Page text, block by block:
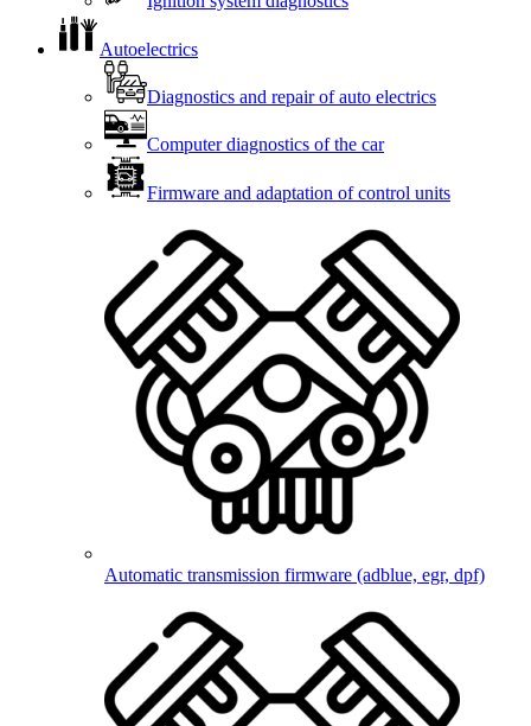
Autoelectrics
Diagnostics and repair of auto electrics
Computer diagnostics of the car
Firmware and adaptation of control units
Automatic transmission firmware (adblue, egr, dpf)